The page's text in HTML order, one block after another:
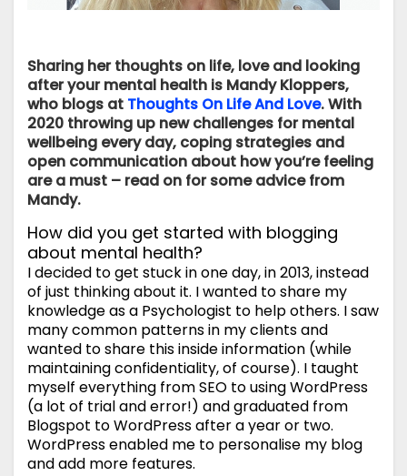
Sharing her thoughts on life, love and looking
after your mental health is Mandy Kloppers,
who blogs at Thoughts On Life And Love. With
2020 throwing up new challenges for mental
wellbeing every day, coping strategies and
open communication about how you’re feeling
are a must – read on for some advice from
Mandy.
How did you get started with blogging
about mental health?
I decided to get stuck in one day, in 2013, instead
of just thinking about it. I wanted to share my
knowledge as a Psychologist to help others. I saw
many common patterns in my clients and
wanted to share this inside information (while
maintaining confidentiality, of course). I taught
myself everything from SEO to using WordPress
(a lot of trial and error!) and graduated from
Blogspot to WordPress after a year or two.
WordPress enabled me to personalise my blog
and add more features.